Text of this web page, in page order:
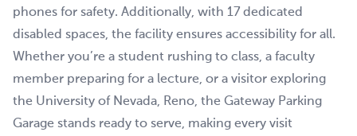
phones for safety. Additionally, with 17 dedicated
disabled spaces, the facility ensures accessibility for all.
Whether you’re a student rushing to class, a faculty
member preparing for a lecture, or a visitor exploring
the University of Nevada, Reno, the Gateway Parking
Garage stands ready to serve, making every visit